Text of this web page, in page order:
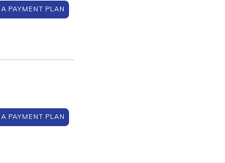
PAYMENT PLAN
PAYMENT PLAN